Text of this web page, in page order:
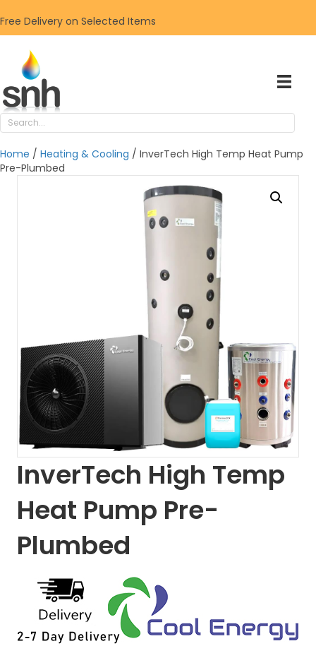
Free Delivery on Selected Items
Home / Heating & Cooling / InverTech High Temp Heat Pump
Pre-Plumbed
InverTech High Temp
Heat Pump Pre-
Plumbed